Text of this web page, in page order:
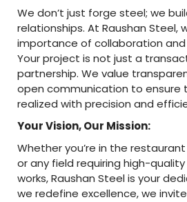
We don’t just forge steel; we
relationships. At Raushan Steel,
importance of collaboration
Your project is not just a
partnership. We value
open communication to ensure
realized with precision and
Your Vision, Our Mission:
Whether you’re in the
or any field requiring high-
works, Raushan Steel is your
we redefine excellence, we